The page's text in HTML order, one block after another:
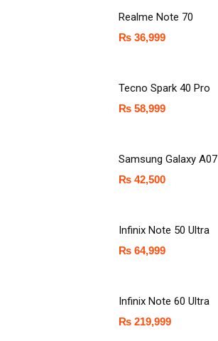
Realme Note 70
₨ 36,999
Tecno Spark 40 Pro
₨ 58,999
Samsung Galaxy A07
₨ 42,500
Infinix Note 50 Ultra
₨ 64,999
Infinix Note 60 Ultra
₨ 219,999